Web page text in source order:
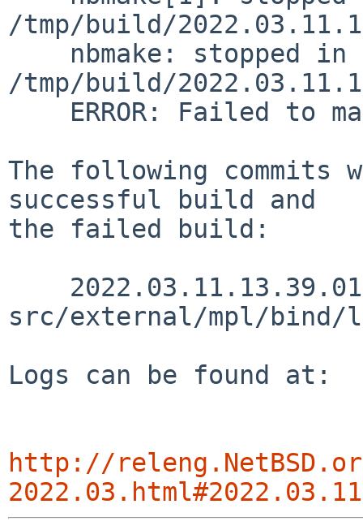
/tmp/build/
/tmp/build/
The following commits
successful build and
the failed build:
src/external/mpl/
Logs can be found at:
http://